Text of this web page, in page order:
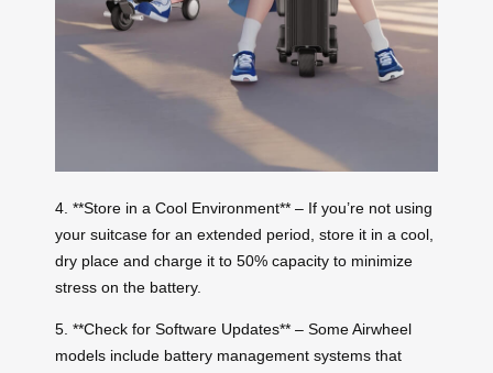
4. **Store in a Cool Environment** – If you’re not using
your suitcase for an extended period, store it in a cool,
dry place and charge it to 50% capacity to minimize
stress on the battery.
5. **Check for Software Updates** – Some Airwheel
models include battery management systems that